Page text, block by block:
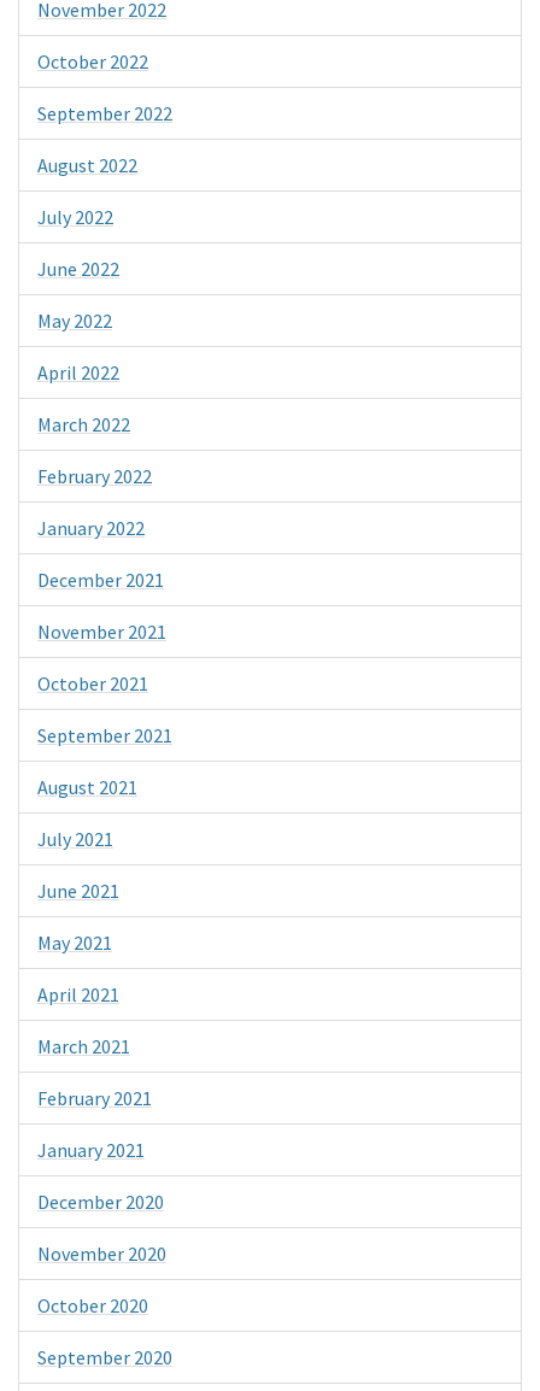
November 2022
October 2022
September 2022
August 2022
July 2022
June 2022
May 2022
April 2022
March 2022
February 2022
January 2022
December 2021
November 2021
October 2021
September 2021
August 2021
July 2021
June 2021
May 2021
April 2021
March 2021
February 2021
January 2021
December 2020
November 2020
October 2020
September 2020